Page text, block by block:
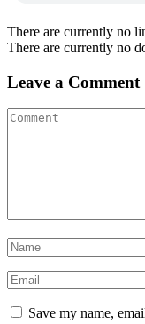
There are currently no
There are currently no
Leave a Comment
Save my name,